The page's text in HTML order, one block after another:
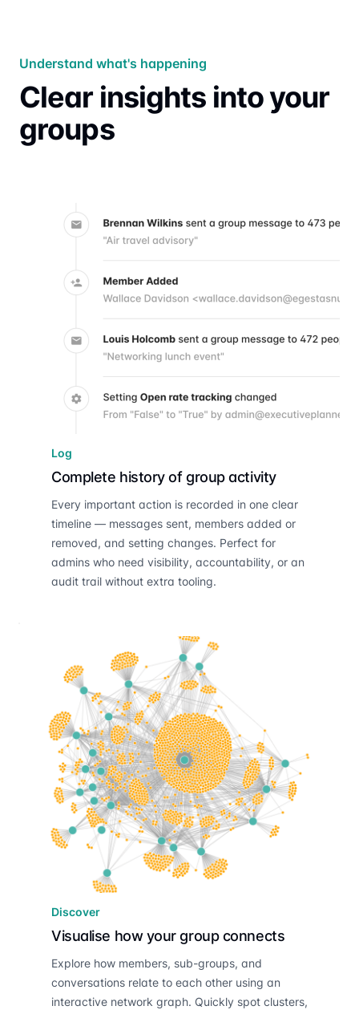
Understand what's happening
Clear insights into your
groups
Log
Complete history of group activity
Every important action is recorded in one clear
timeline — messages sent, members added or
removed, and setting changes. Perfect for
admins who need visibility, accountability, or an
audit trail without extra tooling.
Discover
Visualise how your group connects
Explore how members, sub-groups, and
conversations relate to each other using an
interactive network graph. Quickly spot clusters,